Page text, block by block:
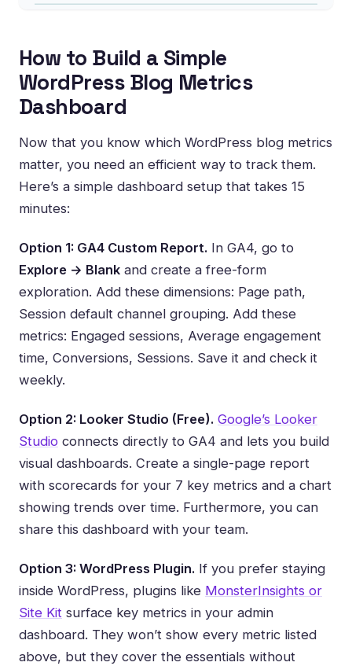
How to Build a Simple
WordPress Blog Metrics
Dashboard
Now that you know which WordPress blog metrics
matter, you need an efficient way to track them.
Here’s a simple dashboard setup that takes 15
minutes:
Option 1: GA4 Custom Report. In GA4, go to
Explore → Blank and create a free-form
exploration. Add these dimensions: Page path,
Session default channel grouping. Add these
metrics: Engaged sessions, Average engagement
time, Conversions, Sessions. Save it and check it
weekly.
Option 2: Looker Studio (Free). Google’s Looker
Studio connects directly to GA4 and lets you build
visual dashboards. Create a single-page report
with scorecards for your 7 key metrics and a chart
showing trends over time. Furthermore, you can
share this dashboard with your team.
Option 3: WordPress Plugin. If you prefer staying
inside WordPress, plugins like MonsterInsights or
Site Kit surface key metrics in your admin
dashboard. They won’t show every metric listed
above, but they cover the essentials without